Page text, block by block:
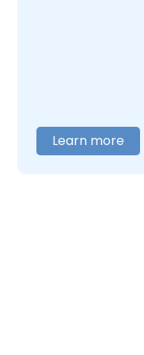
Learn more